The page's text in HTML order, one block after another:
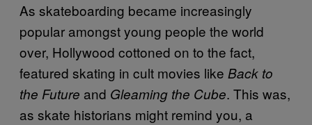
As skateboarding became increasingly
popular amongst young people the world
over, Hollywood cottoned on to the fact,
featured skating in cult movies like Back to
the Future and Gleaming the Cube. This was,
as skate historians might remind you, a